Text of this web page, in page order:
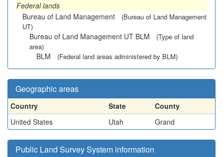
Federal lands
Bureau of Land Management
(Bureau of Land Management
UT)
Bureau of Land Management UT BLM
(Type of land
area)
BLM (Federal land areas administered by BLM)
Geographic areas
Country State
County
United States
Utah Grand
Public Land Survey System information